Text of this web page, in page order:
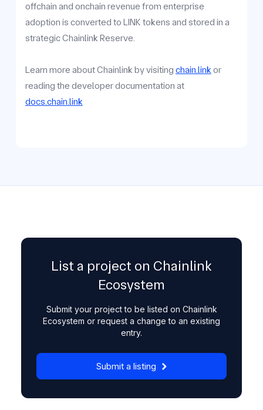
offchain and onchain revenue from enterprise
adoption is converted to LINK tokens and stored in a
strategic Chainlink Reserve.
Learn more about Chainlink by visiting chain.link or
reading the developer documentation at
docs.chain.link
List a project on Chainlink
Ecosystem
Submit your project to be listed on Chainlink
Ecosystem or request a change to an existing
entry.
Submit a listing